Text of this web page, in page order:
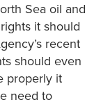
Sea oil and
it should
recent
should even
properly it
need to